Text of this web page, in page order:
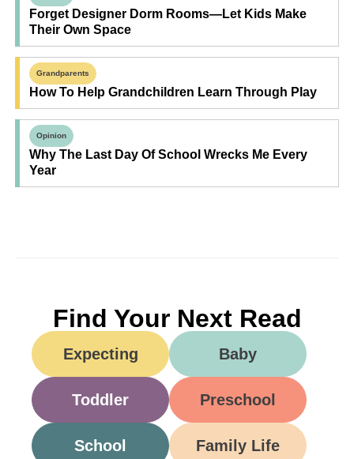
Forget Designer Dorm Rooms—Let Kids Make
Their Own Space
Grandparents
How To Help Grandchildren Learn Through Play
Opinion
Why The Last Day Of School Wrecks Me Every
Year
Find Your Next Read
Expecting Baby
Toddler Preschool
School Family Life